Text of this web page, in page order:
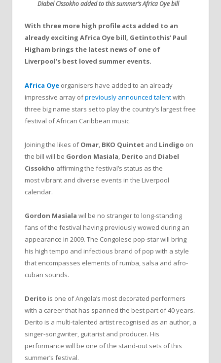
Diabel Cissokho added to this summer’s Africa Oye bill
With three more high profile acts added to an
already exciting Africa Oye bill, Getintothis’ Paul
Higham brings the latest news of one of
Liverpool’s best loved summer events.
Africa Oye organisers have added to an already
impressive array ofpreviously announced talentwith
three big name stars set to play the country’s largest free
festival of African Caribbean music.
Joining the likes ofOmar, BKO Quintet and Lindigo on
the bill will be Gordon Masiala, Derito and Diabel
Cissokho affirming the festival’s status as the
most vibrant and diverse events in the Liverpool
calendar.
Gordon Masiala wil be no stranger to long-standing
fans of the festival having previously wowed during an
appearance in 2009. The Congolese pop-star will bring
his high tempo and infectious brand of pop with a style
that encompasses elements of rumba, salsa and afro-
cuban sounds.
Derito is one of Angola’s most decorated performers
with a career that has spanned the best part of 40 years.
Derito is a multi-talented artist recognised as an author, a
singer-songwriter, guitarist and producer. His
performance will be one of the stand-out sets of this
summer’s festival.